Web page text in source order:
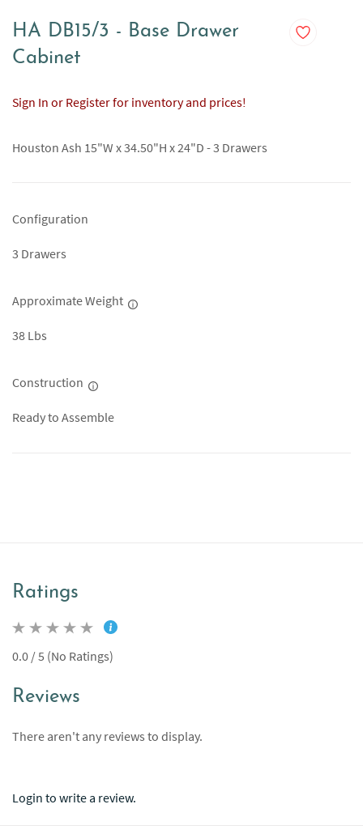
HA DB15/3 - Base Drawer
Cabinet
Sign In or Register for inventory and prices!
Houston Ash 15"W x 34.50"H x 24"D - 3 Drawers
Configuration
3 Drawers
Approximate Weight
38 Lbs
Construction
Ready to Assemble
Ratings
0.0 / 5 (No Ratings)
Reviews
There aren't any reviews to display.
Login to write a review.